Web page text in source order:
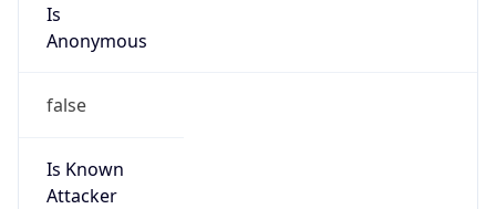
Is
Anonymous
false
Is Known
Attacker